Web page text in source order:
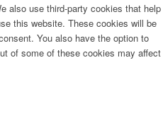
also use third-party cookies that help
this website. These cookies will be
You also have the option to
of some of these cookies may affect